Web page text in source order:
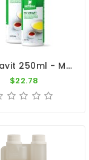
Naturavit 250ml - Multi-Vitamin Complex - By Natural
$22.78